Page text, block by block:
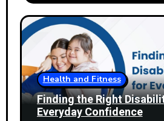
Health and Fitness
Finding the Right
Everyday Confidence